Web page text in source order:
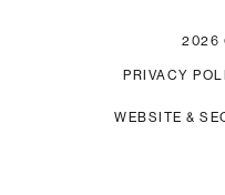
2026
PRIVACY
WEBSITE &